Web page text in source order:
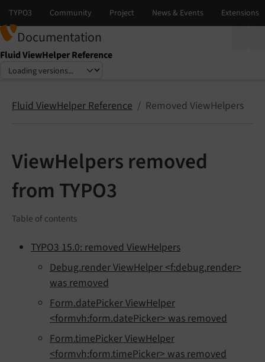
Documentation
Fluid ViewHelper Reference
Select language
Select version
Fluid ViewHelper Reference Removed ViewHelpers
ViewHelpers removed
from TYPO3
Table of contents
TYPO3 15.0: removed ViewHelpers
Debug.render ViewHelper <f:debug.render>
was removed
Form.datePicker ViewHelper
<formvh:form.datePicker> was removed
Form.timePicker ViewHelper
<formvh:form.timePicker> was removed